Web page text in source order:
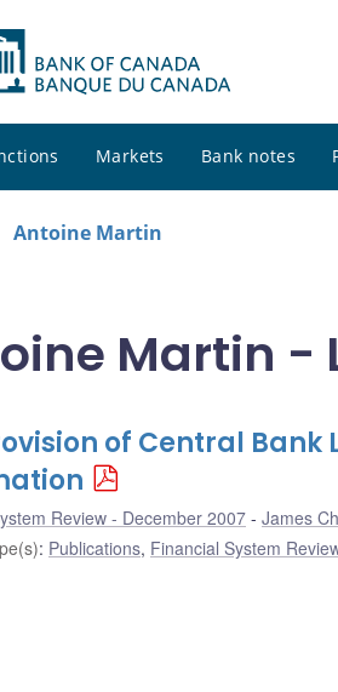
Markets Bank notes
Antoine Martin
Martin -
of Central
Review - December 2007 James
: Publications, Financial System